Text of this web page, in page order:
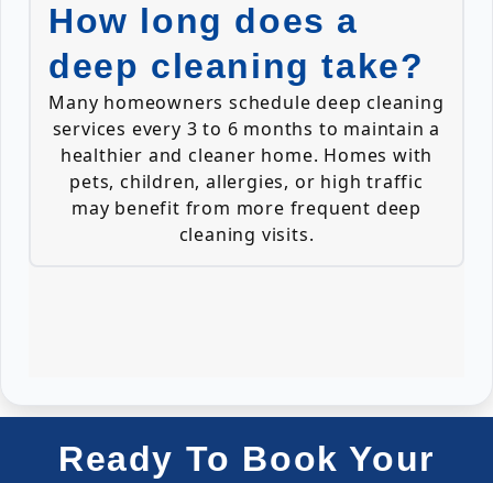
How long does a
deep cleaning take?
Many homeowners schedule deep cleaning
services every 3 to 6 months to maintain a
healthier and cleaner home. Homes with
pets, children, allergies, or high traffic
may benefit from more frequent deep
cleaning visits.
Ready To Book Your